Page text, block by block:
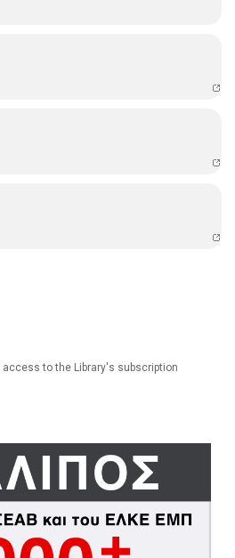
access to the Library's subscription